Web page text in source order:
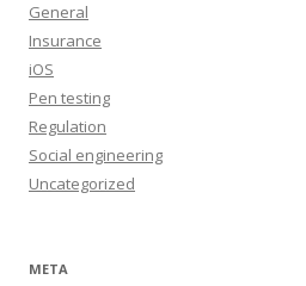
General
Insurance
iOS
Pen testing
Regulation
Social engineering
Uncategorized
META